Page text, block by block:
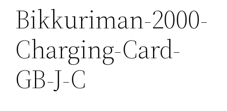
Bikkuriman-2000-
Charging-Card-
GB-J-C